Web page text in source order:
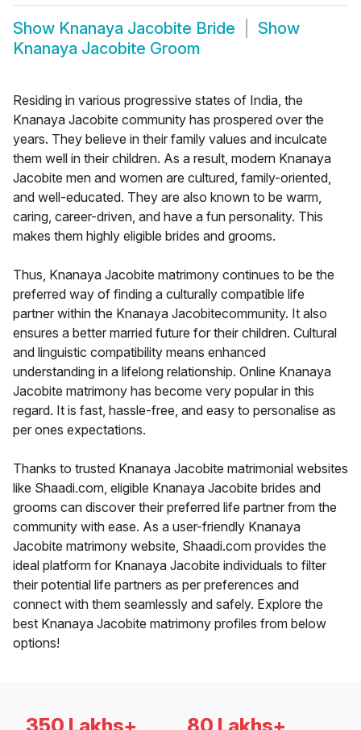
Show Knanaya Jacobite Bride
Show
Knanaya Jacobite Groom
Residing in various progressive states of India, the
Knanaya Jacobite community has prospered over the
years. They believe in their family values and inculcate
them well in their children. As a result, modern Knanaya
Jacobite men and women are cultured, family-oriented,
and well-educated. They are also known to be warm,
caring, career-driven, and have a fun personality. This
makes them highly eligible brides and grooms.
Thus, Knanaya Jacobite matrimony continues to be the
preferred way of finding a culturally compatible life
partner within the Knanaya Jacobitecommunity. It also
ensures a better married future for their children. Cultural
and linguistic compatibility means enhanced
understanding in a lifelong relationship. Online Knanaya
Jacobite matrimony has become very popular in this
regard. It is fast, hassle-free, and easy to personalise as
per ones expectations.
Thanks to trusted Knanaya Jacobite matrimonial websites
like Shaadi.com, eligible Knanaya Jacobite brides and
grooms can discover their preferred life partner from the
community with ease. As a user-friendly Knanaya
Jacobite matrimony website, Shaadi.com provides the
ideal platform for Knanaya Jacobite individuals to filter
their potential life partners as per preferences and
connect with them seamlessly and safely. Explore the
best Knanaya Jacobite matrimony profiles from below
options!